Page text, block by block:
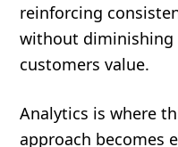
reinforcing
without diminishing
customers value.
Analytics is where
approach becomes